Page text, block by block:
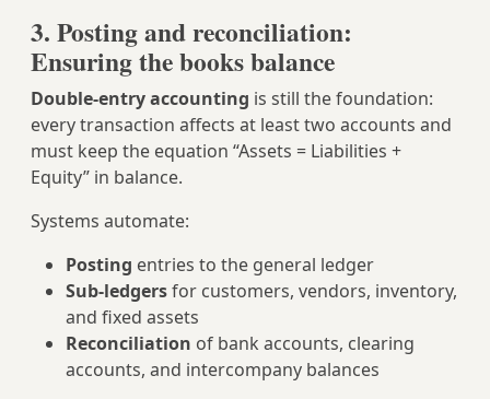
3. Posting and reconciliation:
Ensuring the books balance
Double‑entry accounting is still the foundation:
every transaction affects at least two accounts and
must keep the equation “Assets = Liabilities +
Equity” in balance.
Systems automate:
Posting entries to the general ledger
Sub‑ledgersfor customers, vendors, inventory,
and fixed assets
Reconciliation of bank accounts, clearing
accounts, and intercompany balances